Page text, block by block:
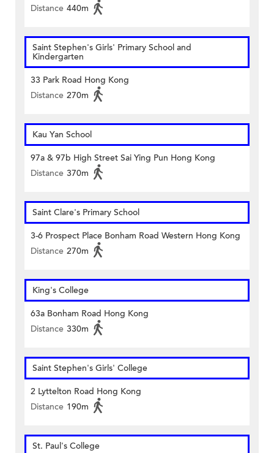
Distance 440m
Saint Stephen's Girls' Primary School and
Kindergarten
33 Park Road Hong Kong
Distance 270m
Kau Yan School
97a & 97b High Street Sai Ying Pun Hong Kong
Distance 370m
Saint Clare's Primary School
3-6 Prospect Place Bonham Road Western Hong Kong
Distance 270m
King's College
63a Bonham Road Hong Kong
Distance 330m
Saint Stephen's Girls' College
2 Lyttelton Road Hong Kong
Distance 190m
St. Paul's College